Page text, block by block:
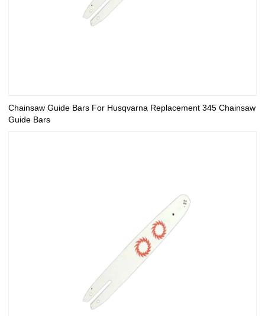
Chainsaw Guide Bars For Husqvarna Replacement 345 Chainsaw
Guide Bars